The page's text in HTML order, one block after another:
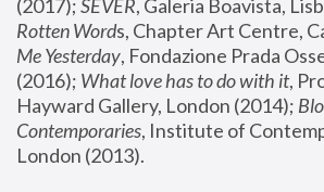
(2017); SEVER, Galeria Boavista,
Rotten Words, Chapter Art Centre,
Me Yesterday, Fondazione Prada
(2016); What love has to do with it,
Hayward Gallery, London (2014);
Contemporaries, Institute of
London (2013).